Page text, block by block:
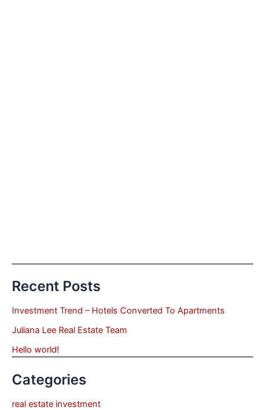
Recent Posts
Investment Trend – Hotels Converted To Apartments
Juliana Lee Real Estate Team
Hello world!
Categories
real estate investment